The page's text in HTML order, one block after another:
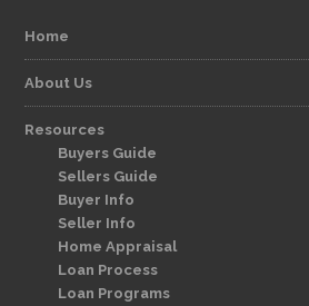
Home
About Us
Resources
Buyers Guide
Sellers Guide
Buyer Info
Seller Info
Home Appraisal
Loan Process
Loan Programs